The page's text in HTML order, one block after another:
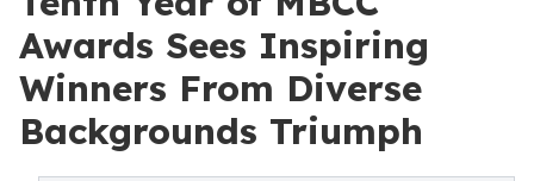
Awards Sees Inspiring
Winners From Diverse
Backgrounds Triumph